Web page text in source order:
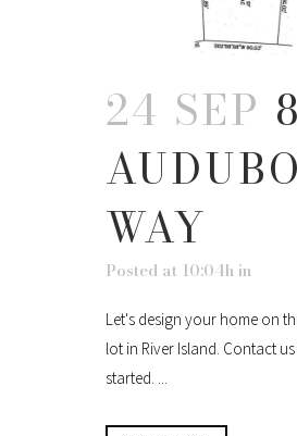
24 SEP
WAY
Posted at 10:04h in
Let's design your home on
lot in River Island. Contact
started. ...